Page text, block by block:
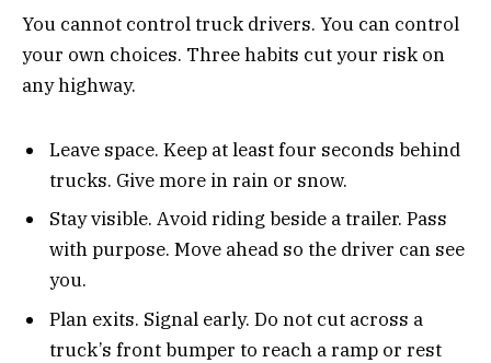
You cannot control truck drivers. You can control
your own choices. Three habits cut your risk on
any highway.
Leave space. Keep at least four seconds behind
trucks. Give more in rain or snow.
Stay visible. Avoid riding beside a trailer. Pass
with purpose. Move ahead so the driver can see
you.
Plan exits. Signal early. Do not cut across a
truck’s front bumper to reach a ramp or rest